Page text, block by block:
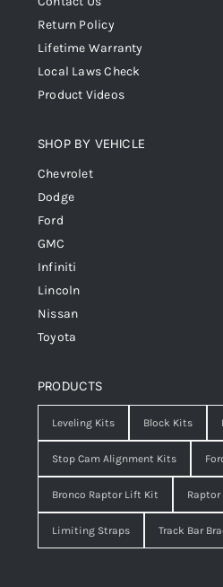
Return Policy
Lifetime Warranty
Local Laws Check
Product Videos
SHOP BY VEHICLE
Chevrolet
Dodge
Ford
GMC
Infiniti
Lincoln
Nissan
Toyota
PRODUCTS
Leveling Kits Block Kits
Stop Cam Alignment Kits
Bronco Raptor Lift Kit Raptor
Limiting Straps Track Bar